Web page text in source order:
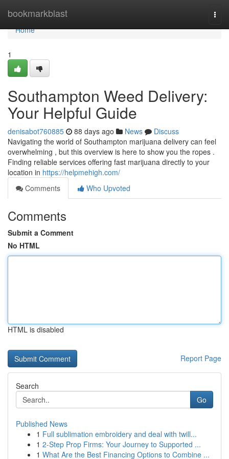
bookmarkblast
Home
Home
1
Southampton Weed Delivery:
Your Helpful Guide
denisabot760885 88 days ago News
Discuss
Navigating the world of Southampton marijuana delivery can feel
overwhelming , but this overview is here to show you the ropes .
Finding reliable services offering fast marijuana directly to your
location in https://helpmehigh.com/
Comments
Who Upvoted
Comments
Submit a Comment
No HTML
HTML is disabled
Report Page
Search
Go
Published News
1 Full sublimation embroidery and deal with twill...
1 2-Step Prop Firms: Your Journey to Supported ...
1 What Are the Best Financing Options to Combine ...